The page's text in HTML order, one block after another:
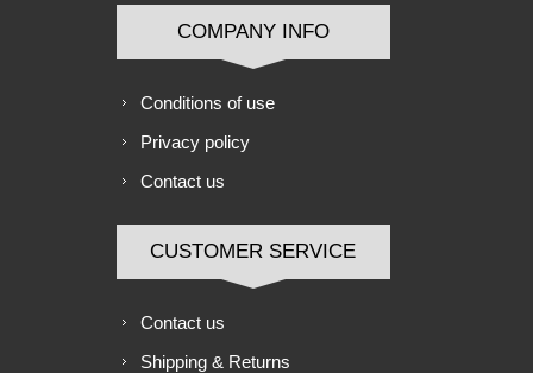
COMPANY INFO
Conditions of use
Privacy policy
Contact us
CUSTOMER SERVICE
Contact us
Shipping & Returns